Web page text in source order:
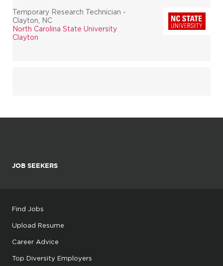
Temporary Research Technician -
Clayton, NC
North Carolina State University
Clayton
JOB SEEKERS
Find Jobs
Upload Resume
Career Advice
Top Diversity Employers